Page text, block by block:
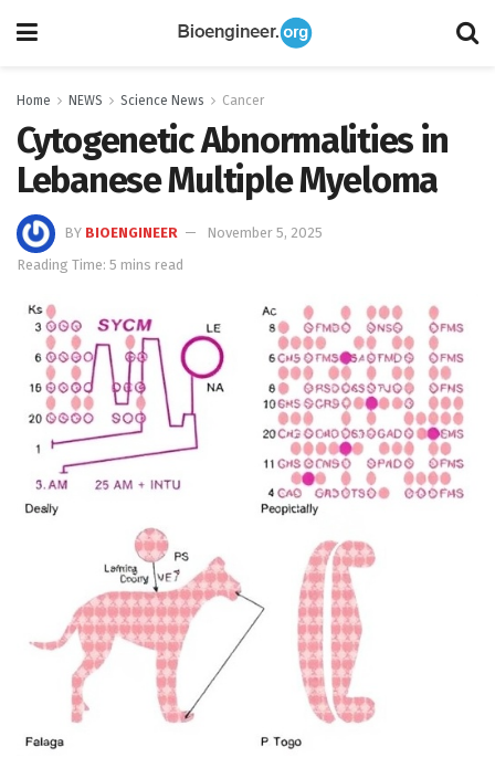
Home NEWS Science News Cancer
Cytogenetic Abnormalities in
Lebanese Multiple Myeloma
BY BIOENGINEER
November 5, 2025
Reading Time: 5 mins read